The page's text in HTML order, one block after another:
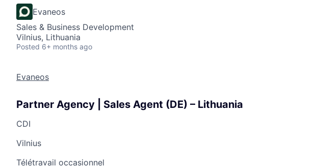
Evaneos
Sales & Business Development
Vilnius, Lithuania
Posted 6+ months ago
Evaneos
Partner Agency | Sales Agent (DE) – Lithuania
CDI
Vilnius
Télétravail occasionnel